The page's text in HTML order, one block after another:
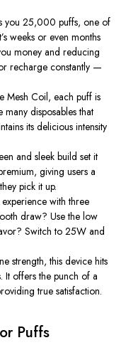
you25,000 puffs, one of
weeks or even months
money and reducing
recharge constantly —
Mesh Coil, each puff is
disposables that
its delicious intensity
and sleek build set it
giving users a
pick it up.
with three
draw? Use the low
Switch to 25W and
strength, this device hits
It offers the punch of a
true satisfaction.
Puffs